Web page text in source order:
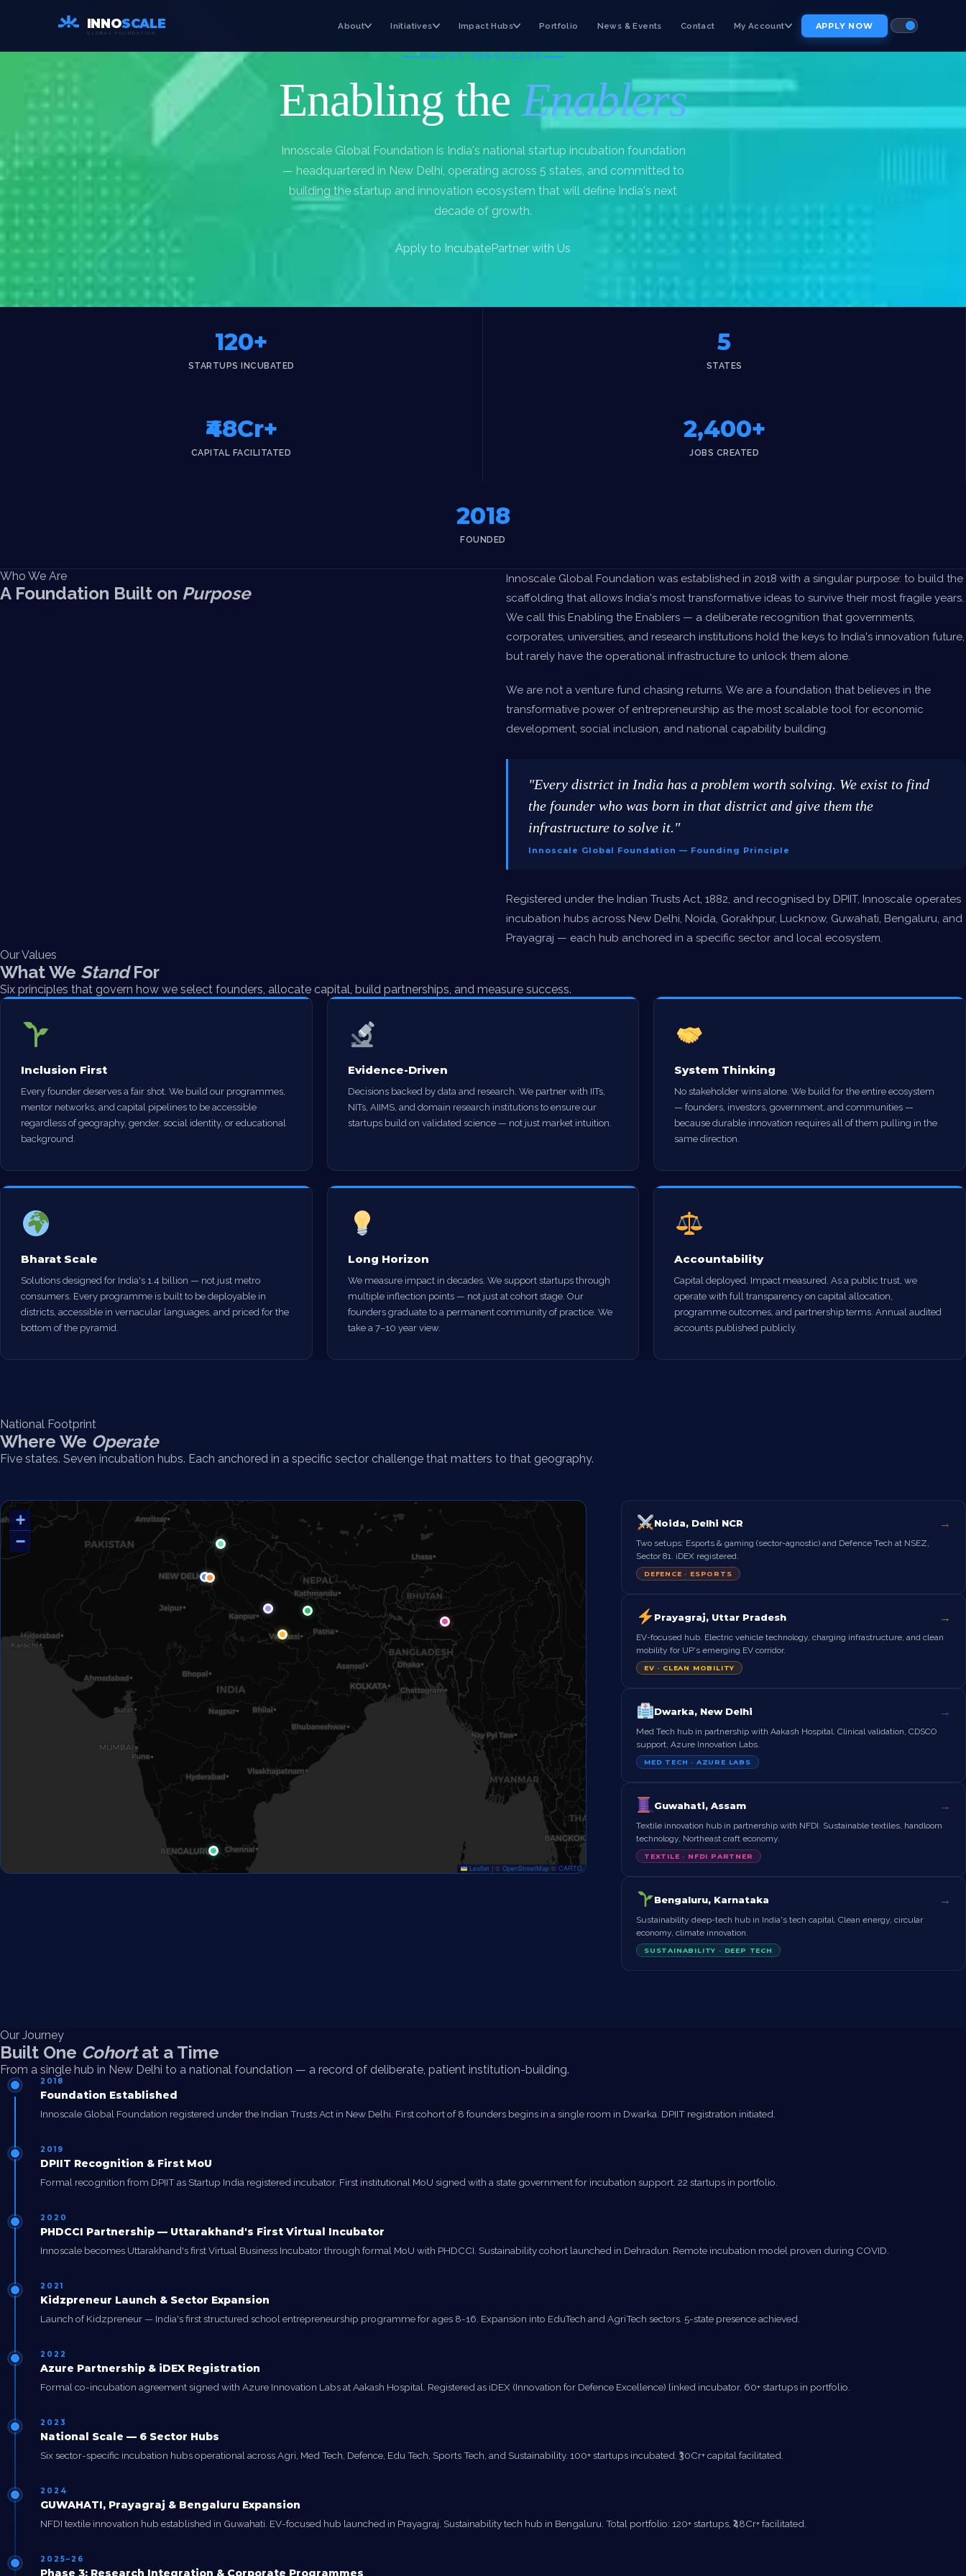
INNOSCALE
GLOBAL FOUNDATION
About Initiatives Impact Hubs Portfolio News & Events Contact My Account APPLY NOW
ABOUT INNOSCALE
Enabling theEnablers
Innoscale Global Foundation is India's national startup incubation foundation
— headquartered in New Delhi, operating across 5 states, and committed to
building the startup and innovation ecosystem that will define India's next
decade of growth.
Apply to IncubatePartner with Us
120+
STARTUPS INCUBATED
5
STATES
₹48Cr+
CAPITAL FACILITATED
2,400+
JOBS CREATED
2018
FOUNDED
Who We Are
A Foundation Built on Purpose
Innoscale Global Foundation was established in 2018 with a singular purpose: to build the
scaffolding that allows India's most transformative ideas to survive their most fragile years.
We call this Enabling the Enablers — a deliberate recognition that governments,
corporates, universities, and research institutions hold the keys to India's innovation future,
but rarely have the operational infrastructure to unlock them alone.
We are not a venture fund chasing returns. We are a foundation that believes in the
transformative power of entrepreneurship as the most scalable tool for economic
development, social inclusion, and national capability building.
"Every district in India has a problem worth solving. We exist to find
the founder who was born in that district and give them the
infrastructure to solve it."
Innoscale Global Foundation — Founding Principle
Registered under the Indian Trusts Act, 1882, and recognised by DPIIT, Innoscale operates
incubation hubs across New Delhi, Noida, Gorakhpur, Lucknow, Guwahati, Bengaluru, and
Prayagraj — each hub anchored in a specific sector and local ecosystem.
Our Values
What We StandFor
Six principles that govern how we select founders, allocate capital, build partnerships, and measure success.
Inclusion First
Every founder deserves a fair shot. We build our programmes,
mentor networks, and capital pipelines to be accessible
regardless of geography, gender, social identity, or educational
background.
Evidence-Driven
Decisions backed by data and research. We partner with IITs,
NITs, AIIMS, and domain research institutions to ensure our
startups build on validated science — not just market intuition.
System Thinking
No stakeholder wins alone. We build for the entire ecosystem
— founders, investors, government, and communities —
because durable innovation requires all of them pulling in the
same direction.
Bharat Scale
Solutions designed for India's 1.4 billion — not just metro
consumers. Every programme is built to be deployable in
districts, accessible in vernacular languages, and priced for the
bottom of the pyramid.
Long Horizon
We measure impact in decades. We support startups through
multiple inflection points — not just at cohort stage. Our
founders graduate to a permanent community of practice. We
take a 7–10 year view.
Accountability
Capital deployed. Impact measured. As a public trust, we
operate with full transparency on capital allocation,
programme outcomes, and partnership terms. Annual audited
accounts published publicly.
National Footprint
Where We Operate
Five states. Seven incubation hubs. Each anchored in a specific sector challenge that matters to that geography.
+
−
Leaflet | © OpenStreetMap © CARTO
Noida, Delhi NCR →
Two setups: Esports & gaming (sector-agnostic) and Defence Tech at NSEZ,
Sector 81. iDEX registered.
DEFENCE · ESPORTS
Prayagraj, Uttar Pradesh →
EV-focused hub. Electric vehicle technology, charging infrastructure, and clean
mobility for UP's emerging EV corridor.
EV · CLEAN MOBILITY
Dwarka, New Delhi →
Med Tech hub in partnership with Aakash Hospital. Clinical validation, CDSCO
support, Azure Innovation Labs.
MED TECH · AZURE LABS
Guwahati, Assam →
Textile innovation hub in partnership with NFDI. Sustainable textiles, handloom
technology, Northeast craft economy.
TEXTILE · NFDI PARTNER
Bengaluru, Karnataka →
Sustainability deep-tech hub in India's tech capital. Clean energy, circular
economy, climate innovation.
SUSTAINABILITY · DEEP TECH
Our Journey
Built One Cohortat a Time
From a single hub in New Delhi to a national foundation — a record of deliberate, patient institution-building.
2018
Foundation Established
Innoscale Global Foundation registered under the Indian Trusts Act in New Delhi. First cohort of 8 founders begins in a single room in Dwarka. DPIIT registration initiated.
2019
DPIIT Recognition & First MoU
Formal recognition from DPIIT as Startup India registered incubator. First institutional MoU signed with a state government for incubation support. 22 startups in portfolio.
2020
PHDCCI Partnership — Uttarakhand's First Virtual Incubator
Innoscale becomes Uttarakhand's first Virtual Business Incubator through formal MoU with PHDCCI. Sustainability cohort launched in Dehradun. Remote incubation model proven during COVID.
2021
Kidzpreneur Launch & Sector Expansion
Launch of Kidzpreneur — India's first structured school entrepreneurship programme for ages 8-16. Expansion into EduTech and AgriTech sectors. 5-state presence achieved.
2022
Azure Partnership & iDEX Registration
Formal co-incubation agreement signed with Azure Innovation Labs at Aakash Hospital. Registered as iDEX (Innovation for Defence Excellence) linked incubator. 60+ startups in portfolio.
2023
National Scale — 6 Sector Hubs
Six sector-specific incubation hubs operational across Agri, Med Tech, Defence, Edu Tech, Sports Tech, and Sustainability. 100+ startups incubated. ₹30Cr+ capital facilitated.
2024
GUWAHATI, Prayagraj & Bengaluru Expansion
NFDI textile innovation hub established in Guwahati. EV-focused hub launched in Prayagraj. Sustainability tech hub in Bengaluru. Total portfolio: 120+ startups, ₹48Cr+ facilitated.
2025–26
Phase 3: Research Integration & Corporate Programmes